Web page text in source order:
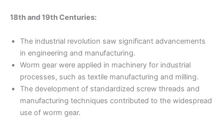
18th and 19th Centuries:
The industrial revolution saw significant advancements
in engineering and manufacturing.
Worm gear were applied in machinery for industrial
processes, such as textile manufacturing and milling.
The development of standardized screw threads and
manufacturing techniques contributed to the widespread
use of worm gear.